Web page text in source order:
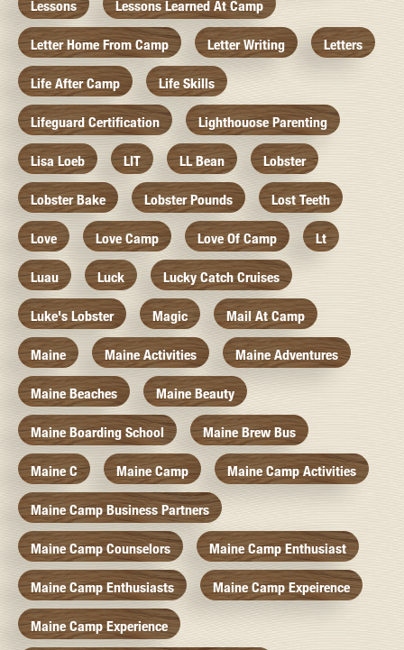
Lessons Lessons Learned At Camp
Letter Home From Camp Letter Writing Letters
Life After Camp Life Skills
Lifeguard Certification Lighthouose Parenting
Lisa Loeb LIT LL Bean Lobster
Lobster Bake Lobster Pounds Lost Teeth
Love Love Camp Love Of Camp Lt
Luau Luck Lucky Catch Cruises
Luke's Lobster Magic Mail At Camp
Maine Maine Activities Maine Adventures
Maine Beaches Maine Beauty
Maine Boarding School Maine Brew Bus
Maine C Maine Camp Maine Camp Activities
Maine Camp Business Partners
Maine Camp Counselors Maine Camp Enthusiast
Maine Camp Enthusiasts Maine Camp Expeirence
Maine Camp Experience